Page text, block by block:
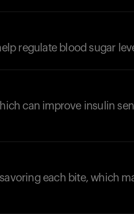
regulate blood sugar
can improve insulin
each bite, which